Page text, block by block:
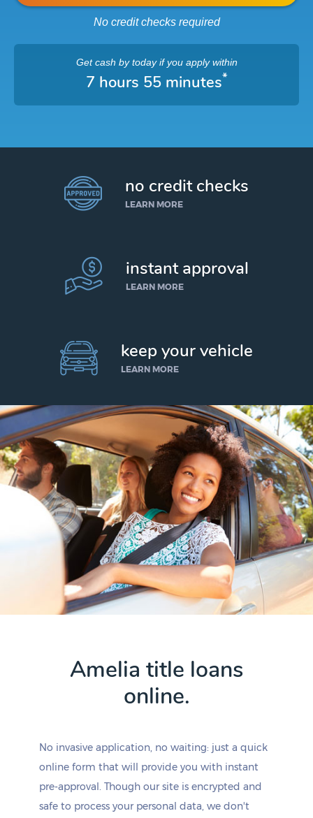
No credit checks required
Get cash by todayif you apply within
7 hours 54 minutes*
no credit checks
LEARN MORE
instant approval
LEARN MORE
keep your vehicle
LEARN MORE
Amelia title loans
online.
No invasive application, no waiting: just a quick
online form that will provide you with instant
pre-approval. Though our site is encrypted and
safe to process your personal data, we don't